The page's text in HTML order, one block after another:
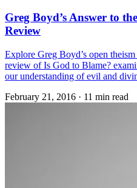
Greg Boyd’s Answer to
Review
Explore Greg Boyd’s open
review of Is God to Blame?
our understanding of evil and
February 21, 2016 · 11 min read